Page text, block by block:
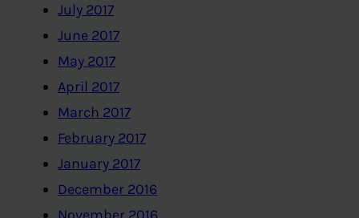
July 2017
June 2017
May 2017
April 2017
March 2017
February 2017
January 2017
December 2016